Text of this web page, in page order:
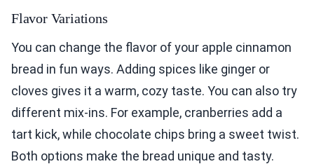
Flavor Variations
You can change the flavor of your apple cinnamon
bread in fun ways. Adding spices like ginger or
cloves gives it a warm, cozy taste. You can also try
different mix-ins. For example, cranberries add a
tart kick, while chocolate chips bring a sweet twist.
Both options make the bread unique and tasty.